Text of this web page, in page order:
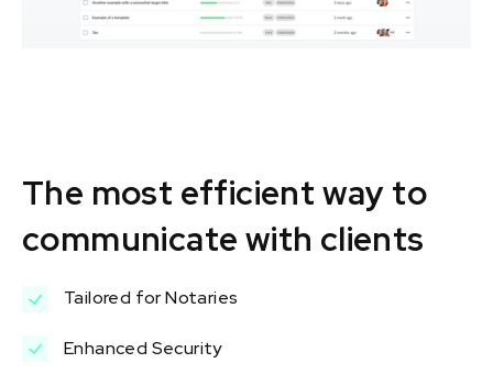
The most efficient way to
communicate with clients
Tailored for Notaries
Enhanced Security